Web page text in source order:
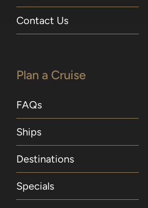
Contact Us
Plan a Cruise
FAQs
Ships
Destinations
Specials